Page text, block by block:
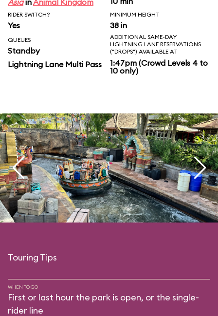
AsiainAnimal Kingdom
RIDER SWITCH?
Yes
MINIMUM HEIGHT
38 in
QUEUES
Standby
Lightning Lane Multi Pass
ADDITIONAL SAME-DAY
LIGHTNING LANE RESERVATIONS
("DROPS") AVAILABLE AT
1:47pm (Crowd Levels 4 to
10 only)
Touring Tips
WHEN TO GO
First or last hour the park is open, or the single-
rider line